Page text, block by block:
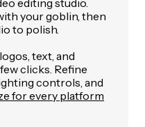
editing studio.
your goblin, then
to polish.
text, and
clicks. Refine
controls, and
for every platform